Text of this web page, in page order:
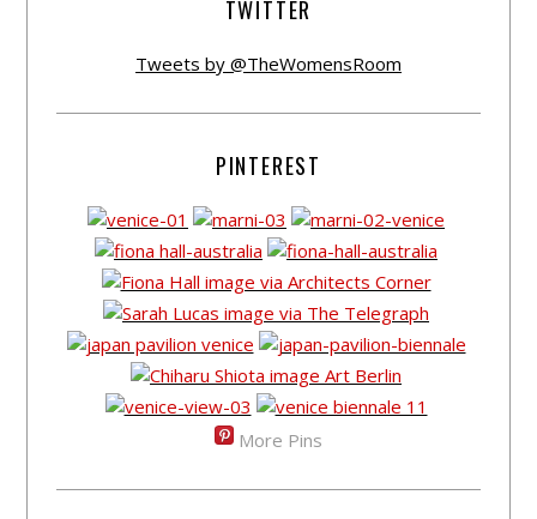
TWITTER
Tweets by @TheWomensRoom
PINTEREST
More Pins